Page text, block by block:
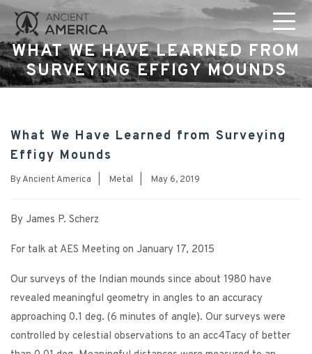
WHAT WE HAVE LEARNED FROM
SURVEYING EFFIGY MOUNDS
What We Have Learned from Surveying
Effigy Mounds
ByAncient America Metal May 6, 2019
By James P. Scherz
For talk at AES Meeting on January 17, 2015
Our surveys of the Indian mounds since about 1980 have
revealed meaningful geometry in angles to an accuracy
approaching 0.1 deg. (6 minutes of angle). Our surveys were
controlled by celestial observations to an acc4Tacy of better